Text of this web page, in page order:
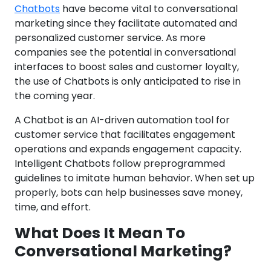
Chatbots have become vital to conversational
marketing since they facilitate automated and
personalized customer service. As more
companies see the potential in conversational
interfaces to boost sales and customer loyalty,
the use of Chatbots is only anticipated to rise in
the coming year.
A Chatbot is an AI-driven automation tool for
customer service that facilitates engagement
operations and expands engagement capacity.
Intelligent Chatbots follow preprogrammed
guidelines to imitate human behavior. When set up
properly, bots can help businesses save money,
time, and effort.
What Does It Mean To
Conversational Marketing?